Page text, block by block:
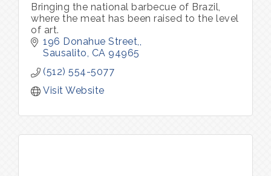
Bringing the national barbecue of Brazil,
where the meat has been raised to the level
of art.
196 Donahue Street,
Sausalito CA 94965
(512) 554-5077
Visit Website